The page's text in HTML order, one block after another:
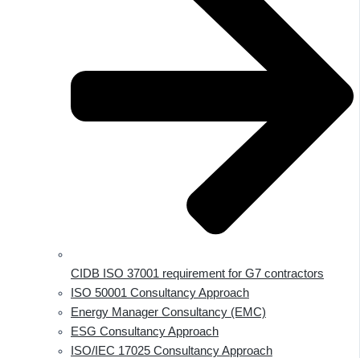
CIDB ISO 37001 requirement for G7 contractors
ISO 50001 Consultancy Approach
Energy Manager Consultancy (EMC)
ESG Consultancy Approach
ISO/IEC 17025 Consultancy Approach